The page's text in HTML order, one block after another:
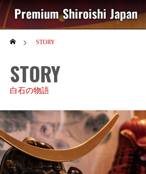
STORY
STORY
白石の物語